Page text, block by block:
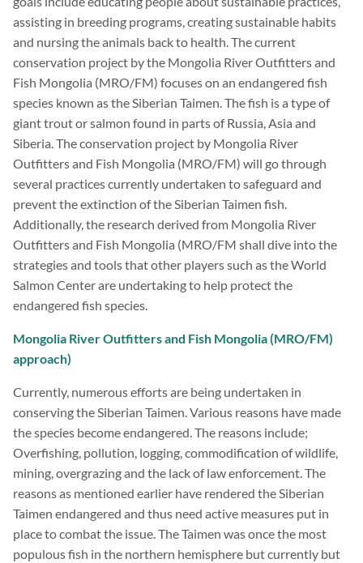
assisting in breeding programs, creating sustainable habits
and nursing the animals back to health. The current
conservation project by the Mongolia River Outfitters and
Fish Mongolia (MRO/FM) focuses on an endangered fish
species known as the Siberian Taimen. The fish is a type of
giant trout or salmon found in parts of Russia, Asia and
Siberia. The conservation project by Mongolia River
Outfitters and Fish Mongolia (MRO/FM) will go through
several practices currently undertaken to safeguard and
prevent the extinction of the Siberian Taimen fish.
Additionally, the research derived from Mongolia River
Outfitters and Fish Mongolia (MRO/FM shall dive into the
strategies and tools that other players such as the World
Salmon Center are undertaking to help protect the
endangered fish species.
Mongolia River Outfitters and Fish Mongolia (MRO/FM)
approach)
Currently, numerous efforts are being undertaken in
conserving the Siberian Taimen. Various reasons have made
the species become endangered. The reasons include;
Overfishing, pollution, logging, commodification of wildlife,
mining, overgrazing and the lack of law enforcement. The
reasons as mentioned earlier have rendered the Siberian
Taimen endangered and thus need active measures put in
place to combat the issue. The Taimen was once the most
populous fish in the northern hemisphere but currently but